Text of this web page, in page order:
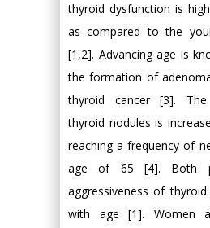
thyroid dysfunction is
as compared to the
[1,2]. Advancing age is
the formation of
thyroid cancer [3].
thyroid nodules is
reaching a frequency of
age of 65 [4]. Both
aggressiveness of thyroid
with age [1]. Women